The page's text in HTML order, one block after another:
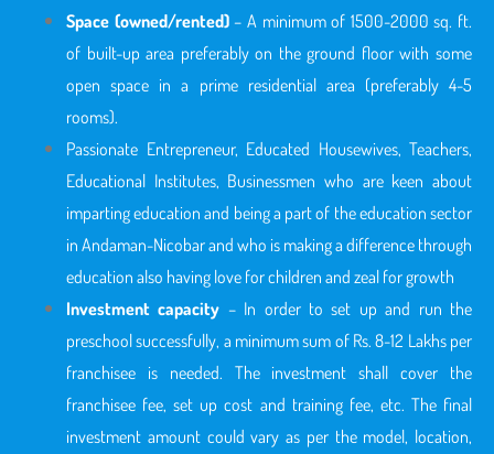
Space (owned/rented)– A minimum of 1500-2000 sq. ft.
of built-up area preferably on the ground floor with some
open space in a prime residential area (preferably 4-5
rooms).
Passionate Entrepreneur, Educated Housewives, Teachers,
Educational Institutes, Businessmen who are keen about
imparting education and being a part of the education sector
in Andaman-Nicobarand who is making a difference through
education also having love for children and zeal for growth
Investment capacity – In order to set up and run the
preschool successfully, a minimum sum of Rs. 8-12 Lakhs per
franchisee is needed. The investment shall cover the
franchisee fee, set up cost and training fee, etc. The final
investment amount could vary as per the model, location,